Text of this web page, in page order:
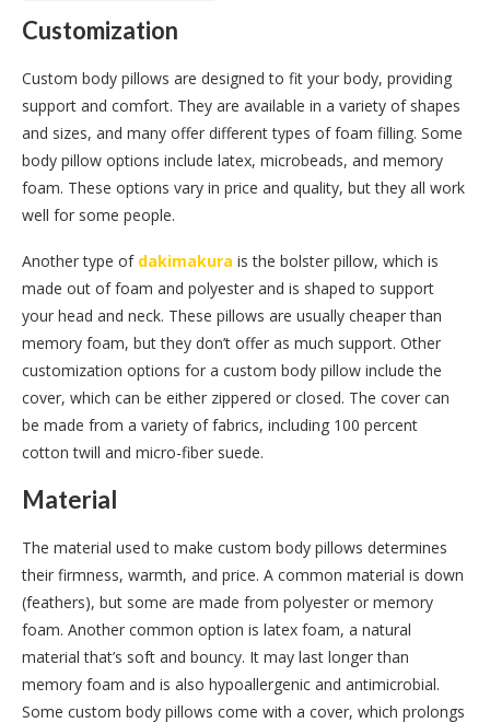
Customization
Custom body pillows are designed to fit your body, providing
support and comfort. They are available in a variety of shapes
and sizes, and many offer different types of foam filling. Some
body pillow options include latex, microbeads, and memory
foam. These options vary in price and quality, but they all work
well for some people.
Another type of dakimakura is the bolster pillow, which is
made out of foam and polyester and is shaped to support
your head and neck. These pillows are usually cheaper than
memory foam, but they don’t offer as much support. Other
customization options for a custom body pillow include the
cover, which can be either zippered or closed. The cover can
be made from a variety of fabrics, including 100 percent
cotton twill and micro-fiber suede.
Material
The material used to make custom body pillows determines
their firmness, warmth, and price. A common material is down
(feathers), but some are made from polyester or memory
foam. Another common option is latex foam, a natural
material that’s soft and bouncy. It may last longer than
memory foam and is also hypoallergenic and antimicrobial.
Some custom body pillows come with a cover, which prolongs